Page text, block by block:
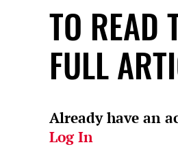
TO READ
FULL
Already have an
Log In